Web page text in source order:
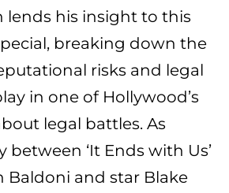
lends his insight to this
breaking down the
risks and legal
in one of Hollywood’s
legal battles. As
between ‘It Ends with Us’
Baldoni and star Blake